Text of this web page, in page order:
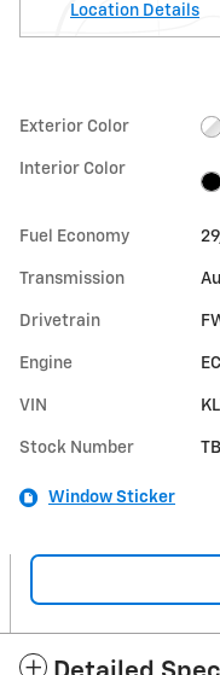
Location Details
Exterior Color
Interior Color
Fuel Economy
Transmission
Drivetrain
Engine
VIN
Stock Number
Window Sticker